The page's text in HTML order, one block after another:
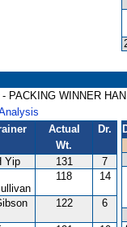
PACKING WINNER
Actual
Wt.
Dr.
Yip 131
7
118 14
122 6